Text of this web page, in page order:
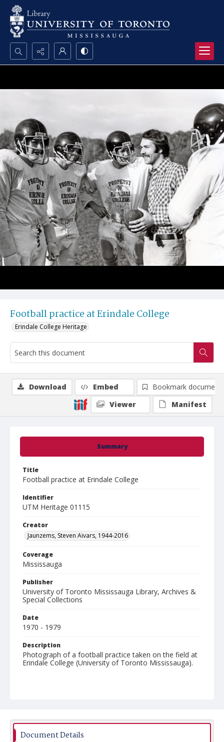
Search...
Football practice at Erindale College
Erindale College Heritage
Summary
Title
Football practice at Erindale College
Identifier
UTM Heritage 01115
Creator
Jaunzems, Steven Aivars, 1944-2016
Coverage
Mississauga
Publisher
University of Toronto Mississauga Library, Archives &
Special Collections
Date
1970 - 1979
Description
Photograph of a football practice taken on the field at
Erindale College (University of Toronto Mississauga).
Download Embed
Bookmark document
Viewer
Manifest
Document Details